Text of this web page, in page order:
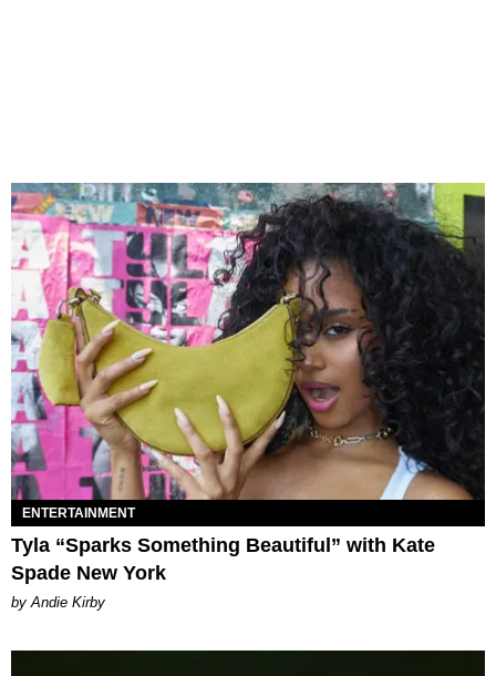
ENTERTAINMENT
Tyla “Sparks Something Beautiful” with Kate
Spade New York
by Andie Kirby